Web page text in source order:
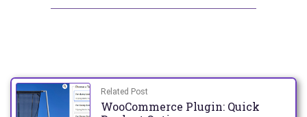
Related Post
WooCommerce Plugin: Quick